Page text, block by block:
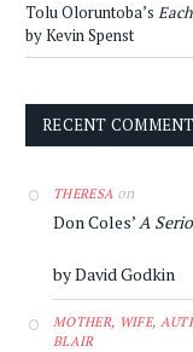
Tolu Oloruntoba’s
by Kevin Spenst
RECENT
THERESA on
Don Coles’A
by David Godkin
MOTHER, WIFE,
BLAIR